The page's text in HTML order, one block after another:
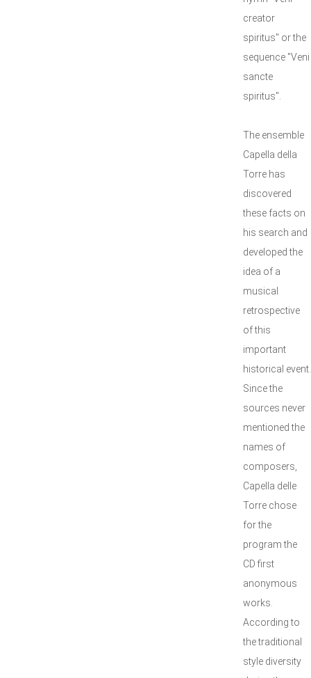
creator
spiritus" or the
sequence "Veni
sancte
spiritus".
The ensemble
Capella della
Torre has
discovered
these facts on
his search and
developed the
idea of a
musical
retrospective
of this
important
historical event.
Since the
sources never
mentioned the
names of
composers,
Capella delle
Torre chose
for the
program the
CD first
anonymous
works.
According to
the traditional
style diversity